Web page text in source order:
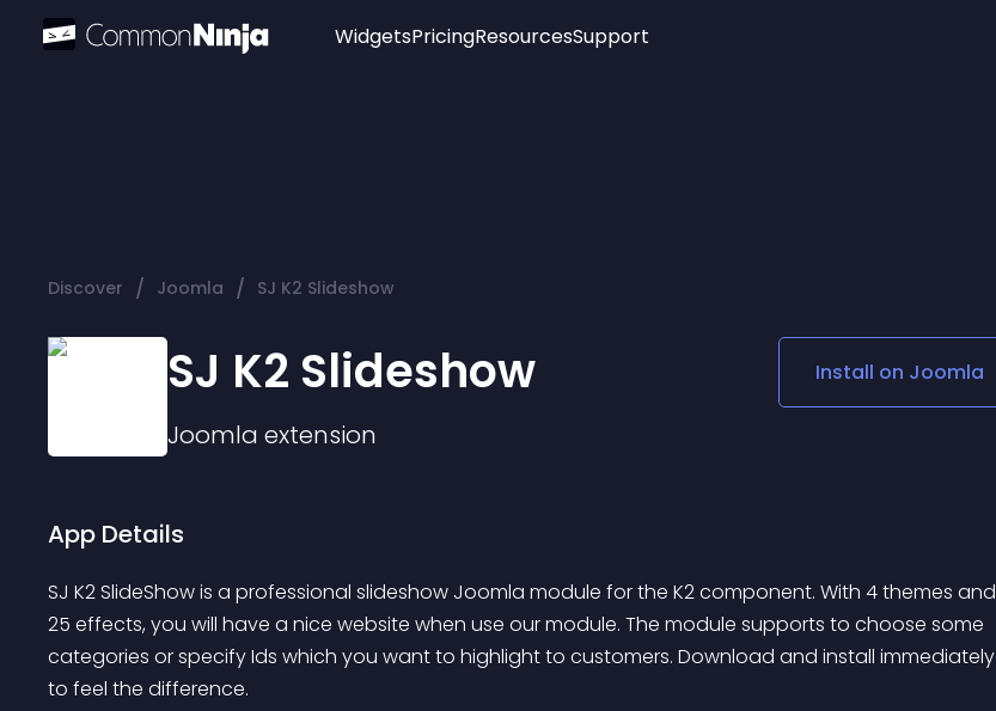
Widgets
Audio Player
Social Media Links
Lottie Player
PricingResourcesSupport
Discover / Joomla / SJ K2 Slideshow
SJ K2 Slideshow
Joomla extension
Install on Joomla
App Details
SJ K2 SlideShow is a professional slideshow Joomla module for the K2 component. With 4 themes and
25 effects, you will have a nice website when use our module. The module supports to choose some
categories or specify Ids which you want to highlight to customers. Download and install immediately
to feel the difference.